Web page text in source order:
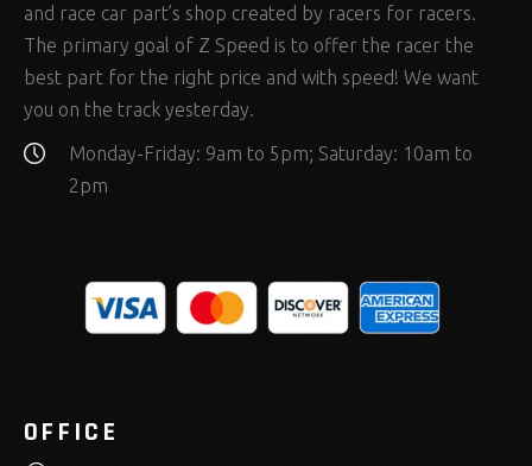
and race car part’s shop created by racers for racers.
The primary goal of Z Speed is to offer the racer the
best part for the right price and with speed! We want
you on the track yesterday.
Monday-Friday: 9am to 5pm; Saturday: 10am to
2pm
OFFICE